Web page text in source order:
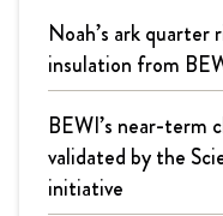
Noah’s ark
insulation from
BEWI’s near-term
validated by the
initiative